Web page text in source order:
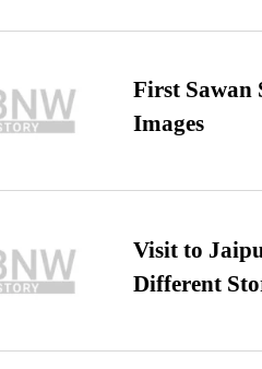
First Sawan
Images
Visit to
Different